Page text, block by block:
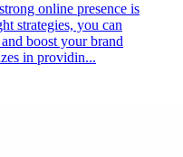
online presence is
strategies, you can
boost your brand
in providin...